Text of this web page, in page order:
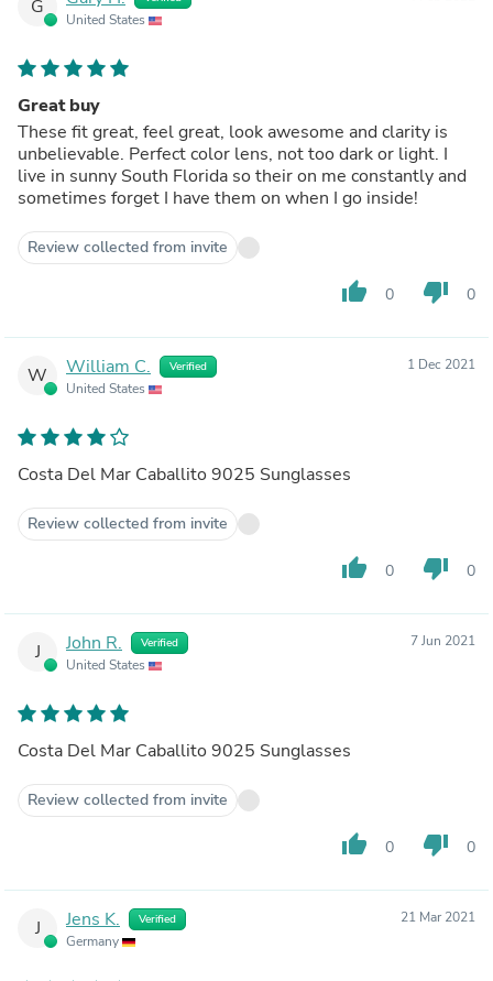
G
United States
Great buy
These fit great, feel great, look awesome and clarity is
unbelievable. Perfect color lens, not too dark or light. I
live in sunny South Florida so their on me constantly and
sometimes forget I have them on when I go inside!
Review collected from invite
thumb_up 0 thumb_down 0
W William C. Verified
United States
1 Dec 2021
Costa Del Mar Caballito 9025 Sunglasses
Review collected from invite
thumb_up 0 thumb_down 0
J John R. Verified
United States
7 Jun 2021
Costa Del Mar Caballito 9025 Sunglasses
Review collected from invite
thumb_up 0 thumb_down 0
J Jens K. Verified
Germany
21 Mar 2021